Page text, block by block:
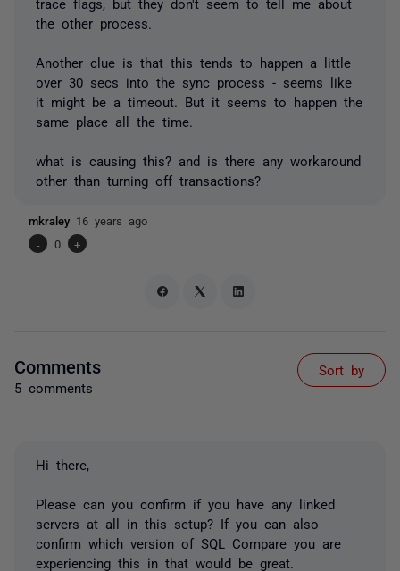
trace flags, but they don't seem to tell me about
the other process.
Another clue is that this tends to happen a little
over 30 secs into the sync process - seems like
it might be a timeout. But it seems to happen the
same place all the time.
what is causing this? and is there any workaround
other than turning off transactions?
mkraley 16 years ago
-
0 +
Comments
5 comments
Sort by
Hi there,
Please can you confirm if you have any linked
servers at all in this setup? If you can also
confirm which version of SQL Compare you are
experiencing this in that would be great.